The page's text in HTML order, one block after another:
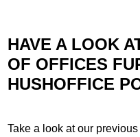
HAVE A LOOK
OF OFFICES
HUSHOFFICE
Take a look at our